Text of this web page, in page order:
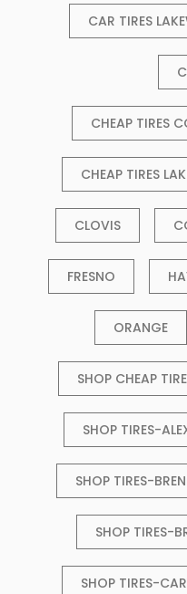
CAR TIRES
CHEAP TIRES
CHEAP TIRES
CLOVIS
FRESNO
ORANGE
SHOP CHEAP
SHOP TIRES-
SHOP TIRES-
SHOP TIRES-
SHOP TIRES-